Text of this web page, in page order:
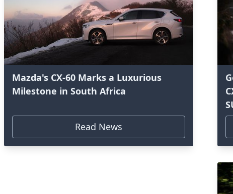
Mazda's CX-60 Marks a Luxurious
Milestone in South Africa
Read News